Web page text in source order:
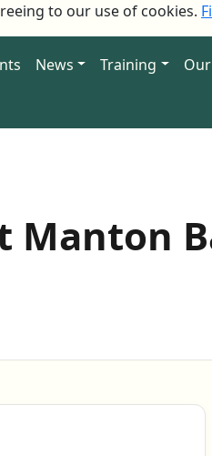
to our use of cookies.
News Training
Manton